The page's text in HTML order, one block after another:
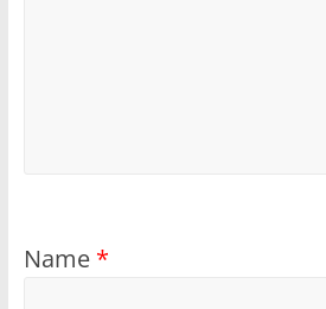
Name *